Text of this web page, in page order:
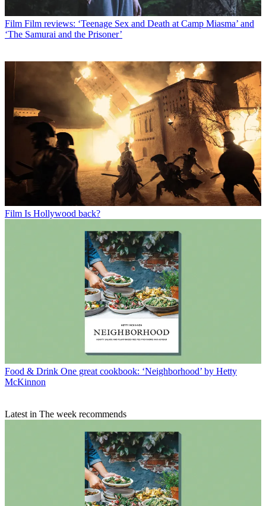
Film Film reviews: ‘Teenage Sex and Death at Camp Miasma’ and
‘The Samurai and the Prisoner’
Film Is Hollywood back?
Food & Drink One great cookbook: ‘Neighborhood’ by Hetty
McKinnon
Latest in The week recommends